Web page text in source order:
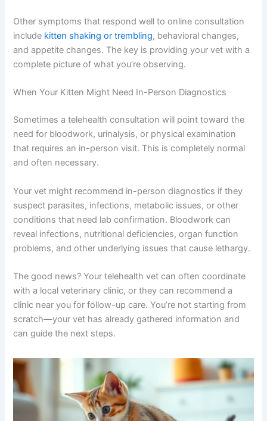
vomiting, you might exploretalking to a vet about kitten
vomiting onlineto address both concerns together.
Similarly, if lethargy is paired with skin issues,
understand the full picture. Some conditions cause
the dots.
Other symptoms that respond well to online consultation
includekitten shaking or trembling
a complete picture of what you’re observing.
When Your Kitten Might Need In-Person Diagnostics
Sometimes a telehealth consultation will point toward the
that requires an in-person visit. This is completely
normal and often necessary.
Your vet might recommend in-person diagnostics if they
suspect parasites, infections, metabolic issues, or other
reveal infections, nutritional deficiencies, organ function
problems, and other underlying issues that cause
lethargy.